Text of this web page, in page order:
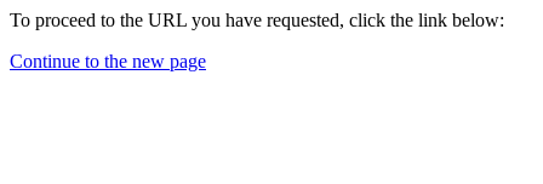
To proceed to the URL you have requested, click the link below:
Continue to the new page